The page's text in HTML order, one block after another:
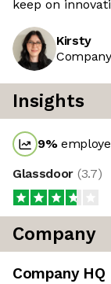
keep on
Kirsty
Insights
9%
Glassdoor (3.7)
Company
Company HQ